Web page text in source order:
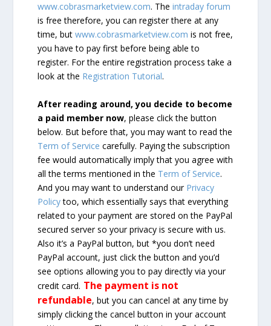
www.cobrasmarketview.com. Theintraday forum
is free therefore, you can register there at any
time, butwww.cobrasmarketview.com is not free,
you have to pay first before being able to
register. For the entire registration process take a
look at the Registration Tutorial.
After reading around, you decide to become
a paid member now, please click the button
below. But before that, you may want to read the
Term of Service carefully. Paying the subscription
fee would automatically imply that you agree with
all the terms mentioned in the Term of Service.
And you may want to understand our Privacy
Policytoo, which essentially says that everything
related to your payment are stored on the PayPal
secured server so your privacy is secure with us.
Also it’s a PayPal button, but *you don’t need
PayPal account, just click the button and you’d
see options allowing you to pay directly via your
credit card. The payment is not
refundable, but you can cancel at any time by
simply clicking the cancel button in your account